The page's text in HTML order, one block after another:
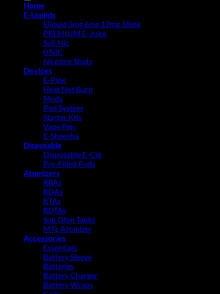
Home
E-Liquids
Eliquid 3mg 6mg 12mg 18mg
PREMIUM E-Juice
Salt Nic
0 NIC
Nicotine Shots
Devices
E-Pipe
Heat Not Burn
Mods
Pod System
Starter Kits
Vape Pen
E-Sheesha
Disposable
Disposable E-Cig
Pre-Filled Pods
Atomizers
RBAs
RDAs
RTAs
RDTAs
Sub Ohm Tanks
MTL Atomizer
Accessories
Essentials
Battery Sleeve
Batteries
Battery Charger
Battery Wraps